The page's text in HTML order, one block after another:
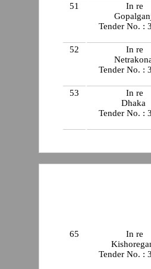
51
In re
Tender No. :
52
In re
Tender No. :
53
In re
Dhaka
Tender No. :
65
In re
Tender No. :